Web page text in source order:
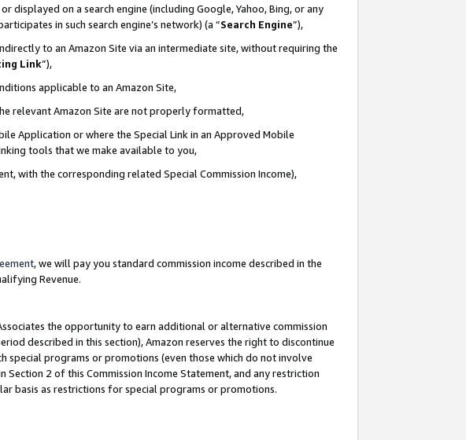
displayed on a search engine (including Google, Yahoo, Bing, or any
in such search engine’s network) (a “Search Engine”),
to an Amazon Site via an intermediate site, without requiring the
Link”),
applicable to an Amazon Site,
relevant Amazon Site are not properly formatted,
Application or where the Special Link in an Approved Mobile
tools that we make available to you,
with the corresponding related Special Commission Income),
, we will pay you standard commission income described in the
Revenue.
the opportunity to earn additional or alternative commission
described in this section), Amazon reserves the right to discontinue
programs or promotions (even those which do not involve
2 of this Commission Income Statement, and any restriction
basis as restrictions for special programs or promotions.